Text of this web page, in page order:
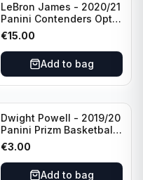
LeBron James - 2020/21
Panini Contenders Optic
Superstars Prizm #3 Los
Angeles Lakers
€15.00
Add to bag
Dwight Powell - 2019/20
Panini Prizm Basketball
Red White Blue Prizm
#81 Dallas Mavericks
€3.00
Add to bag